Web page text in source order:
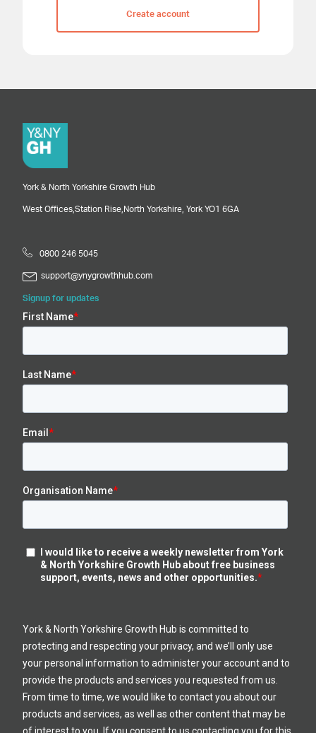
Create account
York & North Yorkshire Growth Hub
West Offices, Station Rise, North Yorkshire, York YO1 6GA
0800 246 5045
support@ynygrowthhub.com
Signup for updates